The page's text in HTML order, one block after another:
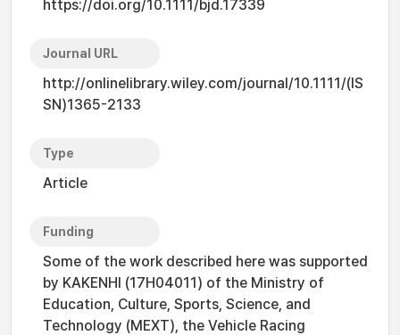
https://doi.org/10.1111/bjd.17339
Journal URL
http://onlinelibrary.wiley.com/journal/10.1111/(IS
SN)1365-2133
Type
Article
Funding
Some of the work described here was supported
by KAKENHI (17H04011) of the Ministry of
Education, Culture, Sports, Science, and
Technology (MEXT), the Vehicle Racing